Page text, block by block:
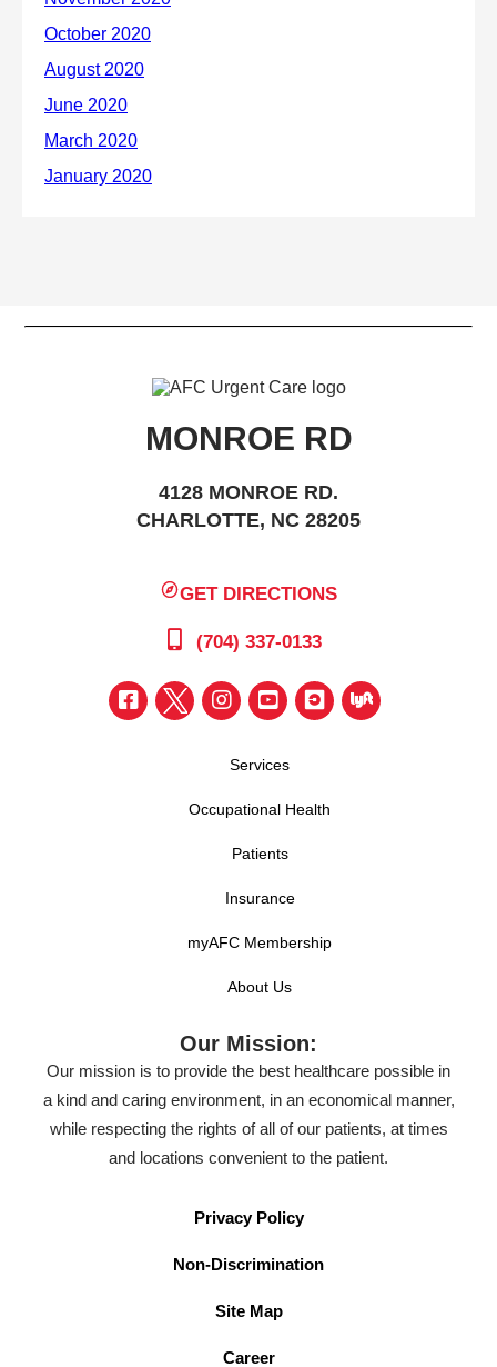
MONROE RD
4128 MONROE RD.
CHARLOTTE, NC 28205
GET DIRECTIONS
(704) 337-0133
Services
Occupational Health
Patients
Insurance
myAFC Membership
About Us
Our Mission:
Our mission is to provide the best healthcare possible in
a kind and caring environment, in an economical manner,
while respecting the rights of all of our patients, at times
and locations convenient to the patient.
Privacy Policy
Non-Discrimination
Site Map
Career